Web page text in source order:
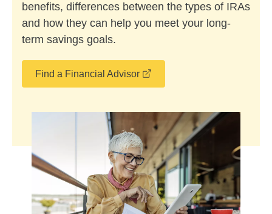
benefits, differences between the types of IRAs
and how they can help you meet your long-
term savings goals.
Find a Financial Advisor